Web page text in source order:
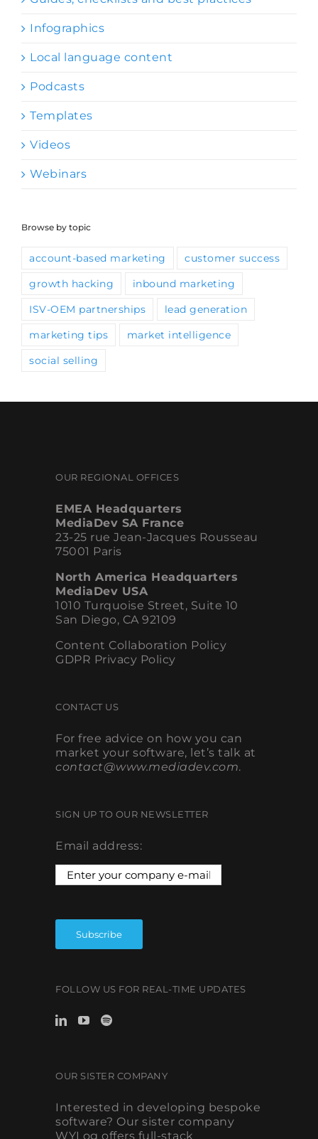
Infographics
Local language content
Podcasts
Templates
Videos
Webinars
account-based marketing
growth hacking
inbound marketing
ISV-OEM partnerships
lead generation
marketing tips
market intelligence
social selling
EMEA Headquarters
MediaDev SA France
23-25 rue Jean-Jacques Rousseau
75001 Paris
North America Headquarters
MediaDev USA
1010 Turquoise Street, Suite 10
San Diego, CA 92109
Content Collaboration Policy
GDPR Privacy Policy
For free advice on how you can
market your software, let’s talk at
contact@www.mediadev.com .
Email address:
Interested in developing bespoke
software? Our sister company
WYLog offers full-stack